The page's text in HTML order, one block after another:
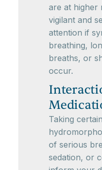
are at higher
vigilant and
attention if
breathing,
breaths, or
occur.
Taking
of serious
sedation, or